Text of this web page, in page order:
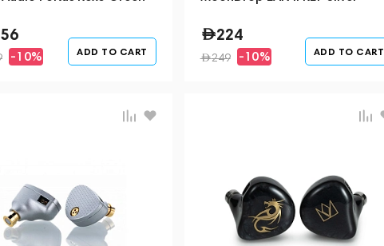
-10% ADD TO CART
224
249 -10% ADD TO CART